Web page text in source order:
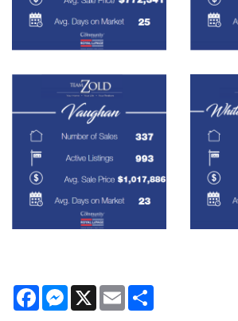
FacebookMessenger
X Email